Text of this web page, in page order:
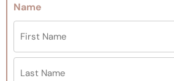
Name